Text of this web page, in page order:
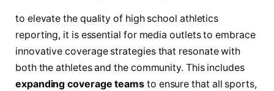
to ‍elevate the‌ quality⁤ of high school athletics
reporting, it is essential for media outlets to embrace
innovative coverage strategies that resonate ⁢with
both ⁣the athletes⁤ and the community. This includes
expanding⁤ coverage ​teams to ensure that all sports,